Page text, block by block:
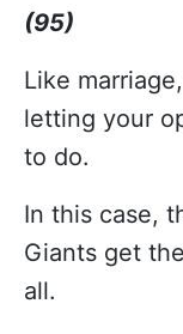
(95)
Like
letting your
to do.
In this case,
Giants get
all.